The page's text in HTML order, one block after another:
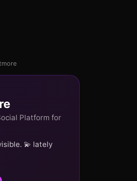
Platform for
💫 lately